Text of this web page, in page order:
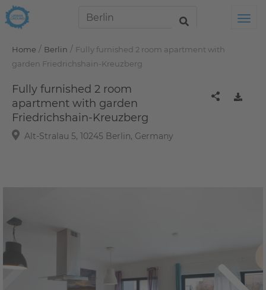
Home / Berlin / Fully furnished 2 room apartment with
garden Friedrichshain-Kreuzberg
Fully furnished 2 room
apartment with garden
Friedrichshain-Kreuzberg
Alt-Stralau 5, 10245 Berlin, Germany